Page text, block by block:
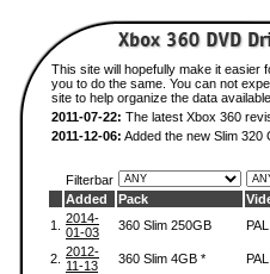
This site will hopefully make it easier
you to do the same. You can not
site to help organize the data
2011-07-22: The latest Xbox 360
2011-12-06: Added the new Slim 320
Filterbar
Added
Pack
1.
2014-
01-03
360 Slim 250GB PAL
2. 2012-
11-13
360 Slim 4GB * PAL